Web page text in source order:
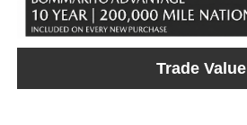
Trade Value